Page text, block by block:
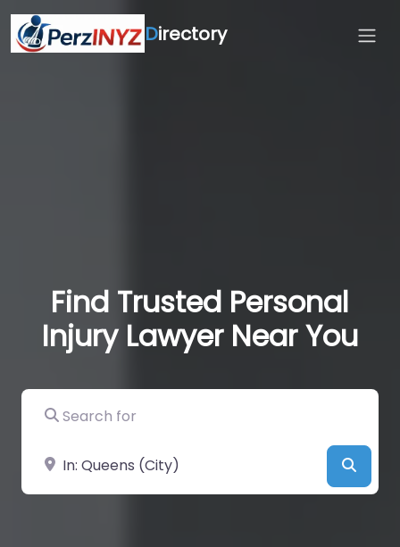
Directory
Find Trusted Personal
Injury Lawyer Near You
Search for
Near